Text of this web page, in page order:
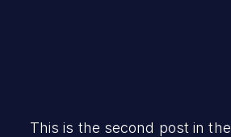
This is the second post in the